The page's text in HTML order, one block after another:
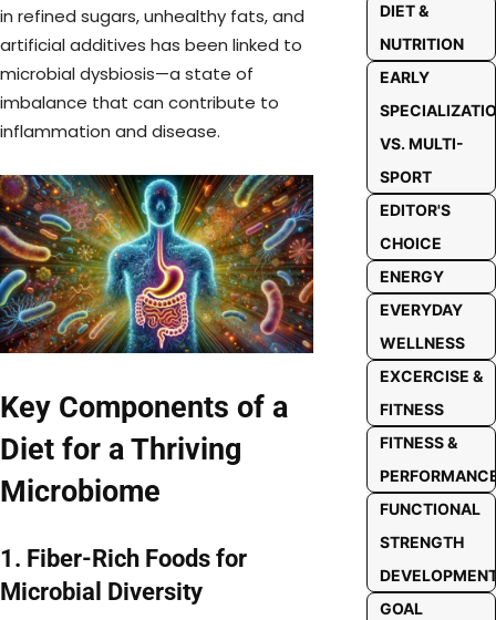
in refined sugars, unhealthy fats, and
artificial additives has been linked to
microbial dysbiosis—a state of
imbalance that can contribute to
inflammation and disease.
Key Components of a
Diet for a Thriving
Microbiome
1. Fiber-Rich Foods for
Microbial Diversity
DIET &
NUTRITION
EARLY
VS. MULTI-
SPORT
EDITOR'S
CHOICE
ENERGY
EVERYDAY
WELLNESS
EXCERCISE &
FITNESS
FITNESS &
FUNCTIONAL
STRENGTH
GOAL